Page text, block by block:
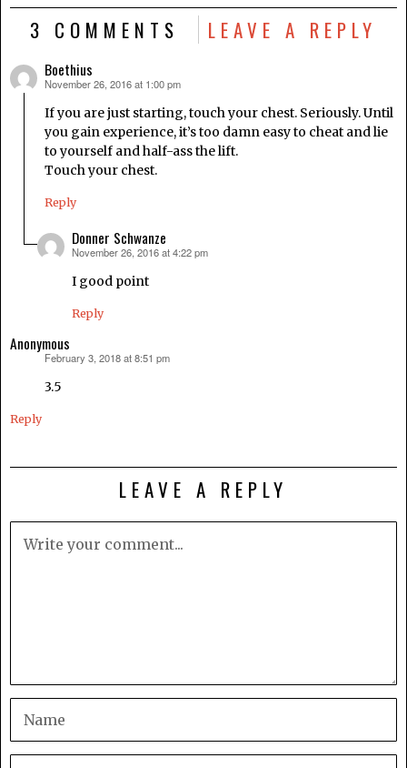
3 COMMENTS LEAVE A REPLY
Boethius
says:
November 26, 2016 at 1:00 pm
If you are just starting, touch your chest. Seriously. Until
you gain experience, it’s too damn easy to cheat and lie
to yourself and half-ass the lift.
Touch your chest.
Reply
Donner Schwanze
says:
November 26, 2016 at 4:22 pm
I good point
Reply
Anonymous
February 3, 2018 at 8:51 pm
3.5
Reply
LEAVE A REPLY